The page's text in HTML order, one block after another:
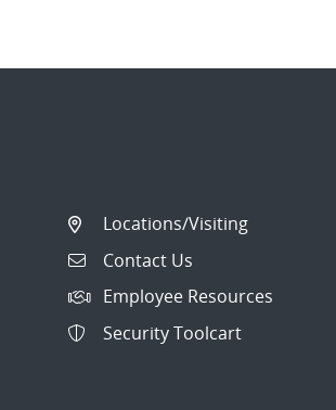
Locations/Visiting
Contact Us
Employee Resources
Security Toolcart